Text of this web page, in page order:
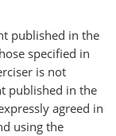
published in the
specified in
is not
published in the
agreed in
using the